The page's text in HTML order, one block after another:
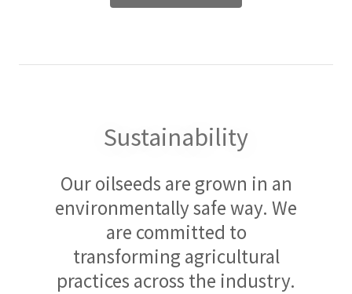
Sustainability
Our oilseeds are grown in an
environmentally safe way. We
are committed to
transforming agricultural
practices across the industry.